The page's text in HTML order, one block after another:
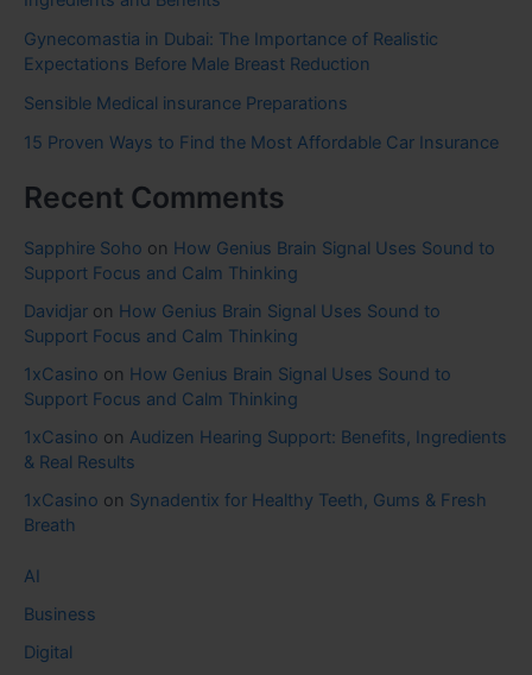
Gynecomastia in Dubai: The Importance of Realistic
Expectations Before Male Breast Reduction
Sensible Medical insurance Preparations
15 Proven Ways to Find the Most Affordable Car Insurance
Recent Comments
Sapphire Soho on How Genius Brain Signal Uses Sound to
Support Focus and Calm Thinking
Davidjar on How Genius Brain Signal Uses Sound to
Support Focus and Calm Thinking
1xCasino on How Genius Brain Signal Uses Sound to
Support Focus and Calm Thinking
1xCasino on Audizen Hearing Support: Benefits, Ingredients
& Real Results
1xCasino on Synadentix for Healthy Teeth, Gums & Fresh
Breath
AI
Business
Digital